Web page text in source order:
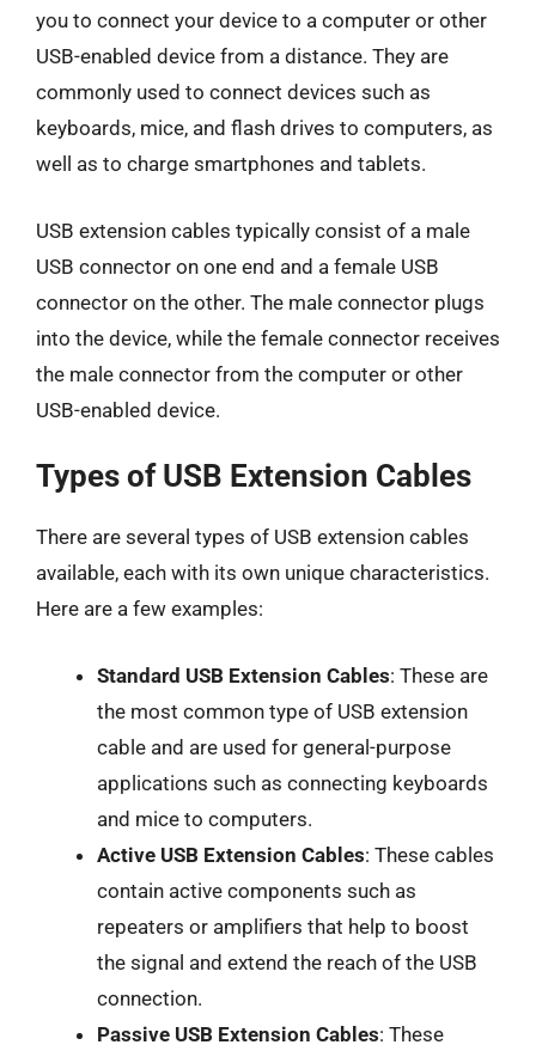
you to connect your device to a computer or other
USB-enabled device from a distance. They are
commonly used to connect devices such as
keyboards, mice, and flash drives to computers, as
well as to charge smartphones and tablets.
USB extension cables typically consist of a male
USB connector on one end and a female USB
connector on the other. The male connector plugs
into the device, while the female connector receives
the male connector from the computer or other
USB-enabled device.
Types of USB Extension Cables
There are several types of USB extension cables
available, each with its own unique characteristics.
Here are a few examples:
Standard USB Extension Cables: These are
the most common type of USB extension
cable and are used for general-purpose
applications such as connecting keyboards
and mice to computers.
Active USB Extension Cables: These cables
contain active components such as
repeaters or amplifiers that help to boost
the signal and extend the reach of the USB
connection.
Passive USB Extension Cables: These